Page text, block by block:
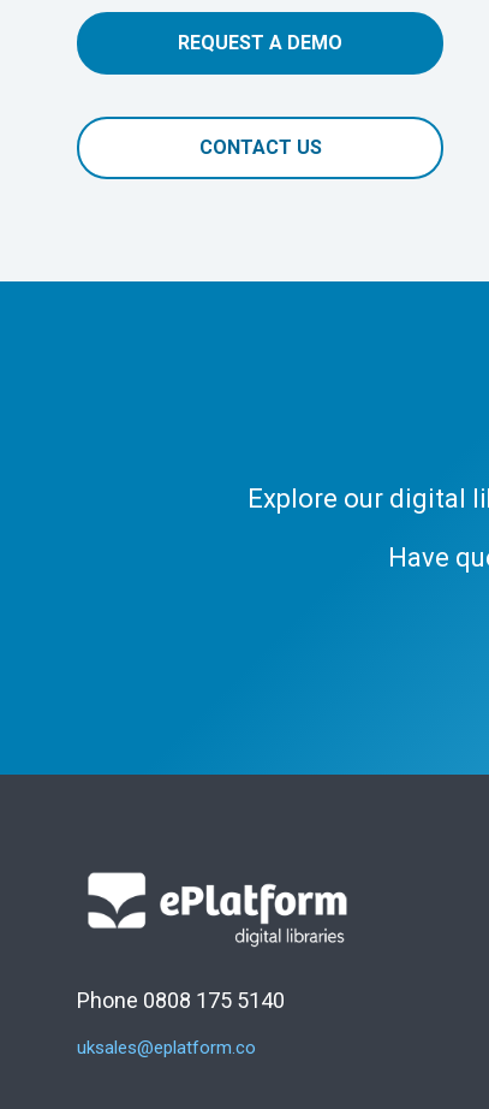
REQUEST A DEMO
CONTACT US
Explore our digital
Have
Phone 0808 175 5140
uksales@eplatform.co